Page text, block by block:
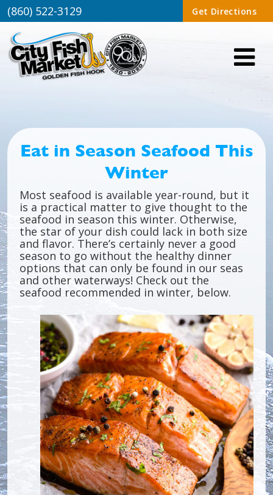
(860) 522-3129 Get Directions
Eat in Season Seafood This
Winter
Most seafood is available year-round, but it
is a practical matter to give thought to the
seafood in season this winter. Otherwise,
the star of your dish could lack in both size
and flavor. There’s certainly never a good
season to go without the healthy dinner
options that can only be found in our seas
and other waterways! Check out the
seafood recommended in winter, below.